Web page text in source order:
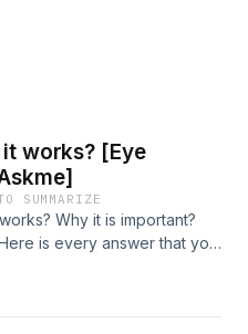
works? [Eye
SUMMARIZE
Why it is important?
is every answer that you
08/retargeting-ads-how-it-